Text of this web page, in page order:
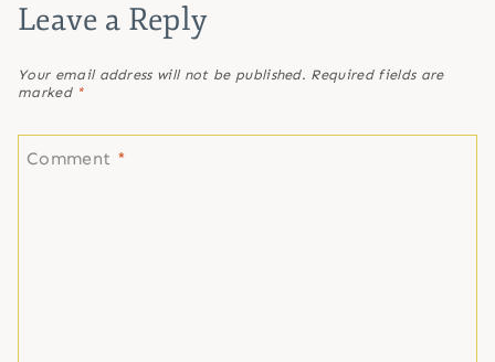
Leave a Reply
Your email address will not be published. Required fields are
marked *
Comment *